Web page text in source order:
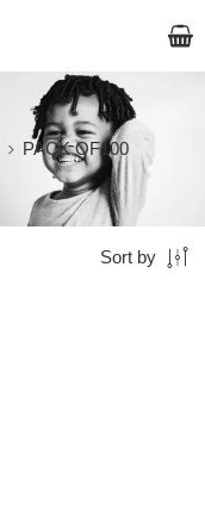
PACK OF100
Sort by